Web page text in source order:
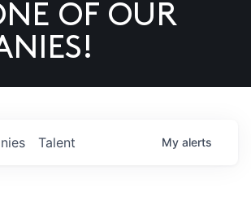
OF OUR
Talent My alerts